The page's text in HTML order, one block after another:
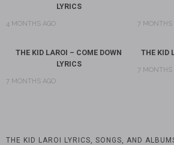
LYRICS
4 MONTHS AGO 7 MONTHS
THE KID LAROI – COME DOWN
LYRICS
7 MONTHS AGO
THE KID
7 MONTHS
THE KID LAROI LYRICS, SONGS, AND